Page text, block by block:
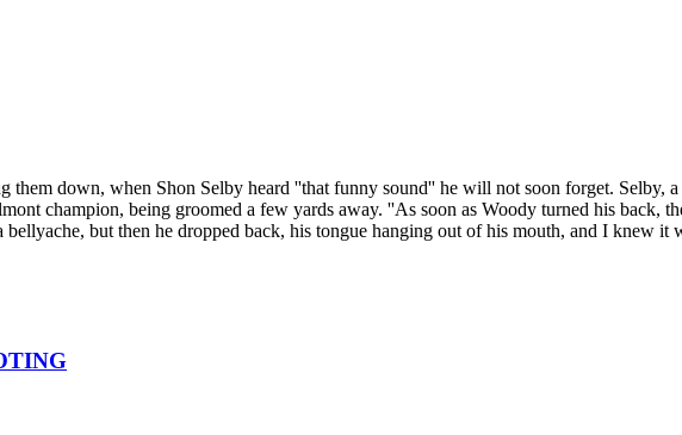
them down, when Shon Selby heard ''that funny sound'' he will not soon forget. Selby,
champion, being groomed a few yards away. ''As soon as Woody turned his back,
but then he dropped back, his tongue hanging out of his mouth, and I knew it